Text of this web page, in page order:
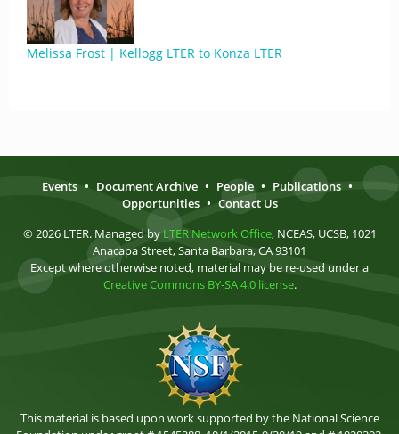
Melissa Frost | Kellogg LTER to Konza LTER
Events • Document Archive • People • Publications •
Opportunities • Contact Us
© 2026 LTER. Managed by LTER Network Office, NCEAS, UCSB, 1021
Anacapa Street, Santa Barbara, CA 93101
Except where otherwise noted, material may be re-used under a
Creative Commons BY-SA 4.0 license.
This material is based upon work supported by the National Science